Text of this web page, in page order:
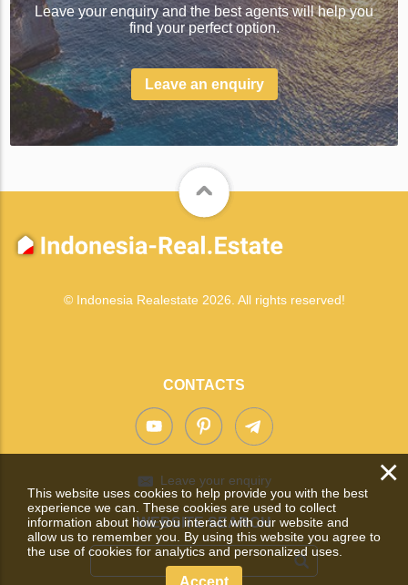
Leave your enquiry and the best agents will help you
find your perfect option.
Leave an enquiry
© Indonesia Realestate 2026. All rights reserved!
CONTACTS
Leave your enquiry
WEBSITE SEARCH
×
This website uses cookies to help provide you with the best
experience we can. These cookies are used to collect
information about how you interact with our website and
allow us to remember you. By using this website you agree to
the use of cookies for analytics and personalized uses.
Accept